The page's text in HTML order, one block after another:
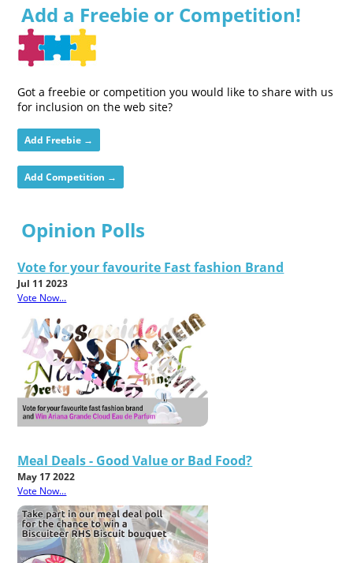
Add a Freebie or Competition!
Got a freebie or competition you would like to share with us
for inclusion on the web site?
Add Freebie →
Add Competition →
Opinion Polls
Vote for your favourite Fast fashion Brand
Jul 11 2023
Vote Now...
Meal Deals - Good Value or Bad Food?
May 17 2022
Vote Now...